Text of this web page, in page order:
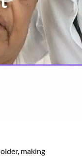
making